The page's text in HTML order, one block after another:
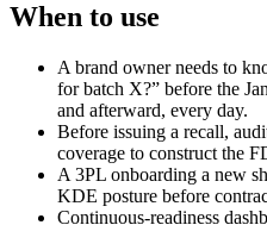
When to use
A brand owner needs to
for batch X?” before the
and afterward, every day.
Before issuing a recall,
coverage to construct the
A 3PL onboarding a new
KDE posture before
Continuous-readiness